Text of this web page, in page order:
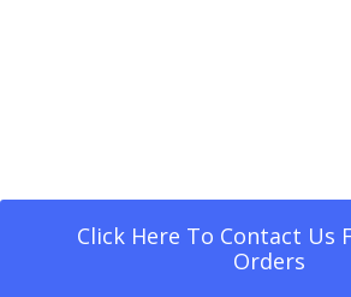
Click Here To Contact Us
Orders